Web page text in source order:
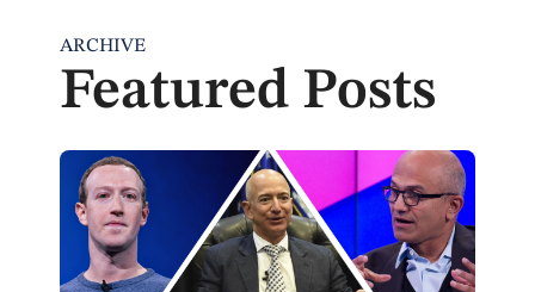
ARCHIVE
Featured Posts